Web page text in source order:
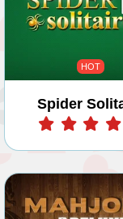
HOT
SpiderPlay